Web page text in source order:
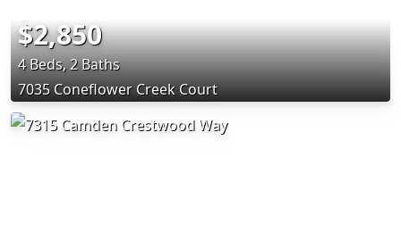
$2,850
4 Beds, 2 Baths
7035 Coneflower Creek Court